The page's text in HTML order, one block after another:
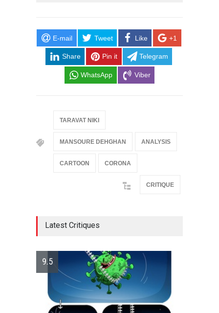
E-mail Tweet Like +1
Share Pin it Telegram
WhatsApp Viber
TARAVAT NIKI
MANSOURE DEHGHAN ANALYSIS
CARTOON CORONA
CRITIQUE
Latest Critiques
9.5